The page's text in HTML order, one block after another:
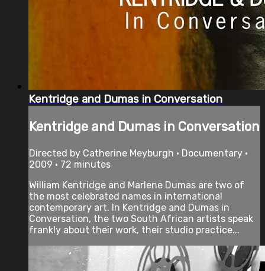
Kentridge and Dumas in Conversation
Kentridge and Dumas in Conversation
Directed by Catherine Meyburgh • Documentary •
2009 • 72 minutes
William Kentridge and Marlene Dumas are two of
the most celebrated names in international
contemporary art. In Kentridge and Dumas in
Conversation, the two South African artists speak
frankly about their work, their studio practice...